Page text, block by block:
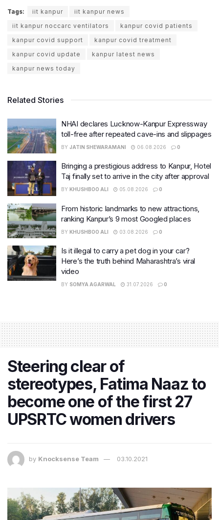
Tags: iit kanpur
iit kanpur news
iit kanpur noccarc ventilators
kanpur covid patients
kanpur covid support
kanpur covid treatment
kanpur covid update
kanpur latest news
kanpur news today
Related Stories
NHAI declares Lucknow-Kanpur Expressway
toll-free after repeated cave-ins and slippages
BY JATIN SHEWARAMANI 06.08.2026 0
Bringing a prestigious address to Kanpur, Hotel
Taj finally set to arrive in the city after approval
BY KHUSHBOO ALI 05.08.2026 0
From historic landmarks to new attractions,
ranking Kanpur’s 9 most Googled places
BY KHUSHBOO ALI 03.08.2026 0
Is it illegal to carry a pet dog in your car?
Here’s the truth behind Maharashtra’s viral
video
BY SOMYA AGARWAL 31.07.2026 0
Steering clear of
stereotypes, Fatima Naaz to
become one of the first 27
UPSRTC women drivers
by Knocksense Team 03.10.2021